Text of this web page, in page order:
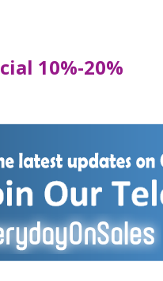
10%-20%